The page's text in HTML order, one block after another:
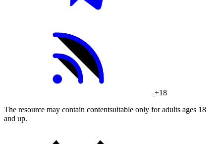
+18
The resource may contain contentsuitable only for adults ages 18
and up.